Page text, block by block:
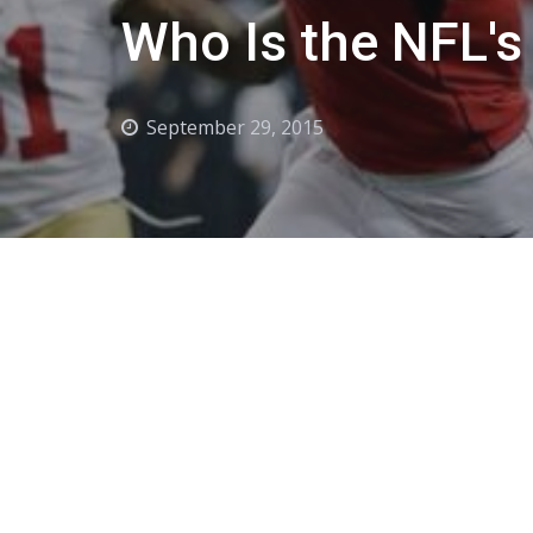
Who Is the
September 29, 2015